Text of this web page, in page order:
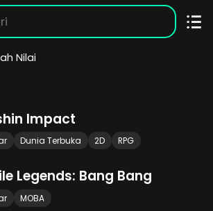
Nilai
Impact
Dunia Terbuka 2D RPG
Legends: Bang Bang
MOBA